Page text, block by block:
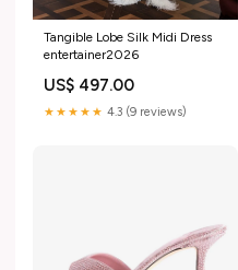
Tangible Lobe Silk Midi Dress
entertainer2026
US$ 497.00
★★★★★ 4.3 (9 reviews)